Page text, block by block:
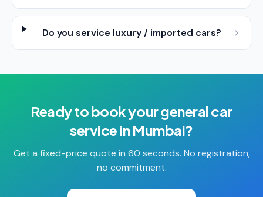
Do you service luxury / imported cars?
Ready to book yourgeneral car
serviceinMumbai?
Get a fixed-price quote in 60 seconds. No registration,
no commitment.